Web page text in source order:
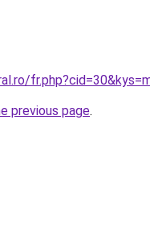
previous page.